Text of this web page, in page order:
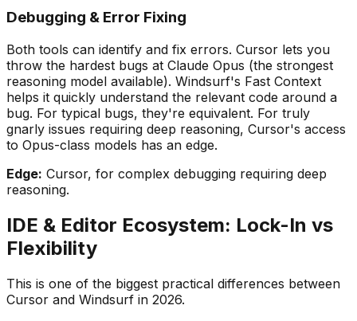
Debugging & Error Fixing
Both tools can identify and fix errors. Cursor lets you
throw the hardest bugs at Claude Opus (the strongest
reasoning model available). Windsurf's Fast Context
helps it quickly understand the relevant code around a
bug. For typical bugs, they're equivalent. For truly
gnarly issues requiring deep reasoning, Cursor's access
to Opus-class models has an edge.
Edge: Cursor, for complex debugging requiring deep
reasoning.
IDE & Editor Ecosystem: Lock-In vs
Flexibility
This is one of the biggest practical differences between
Cursor and Windsurf in 2026.